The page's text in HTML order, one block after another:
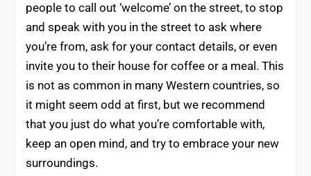
people to call out ‘welcome’ on the street, to stop
and speak with you in the street to ask where
you’re from, ask for your contact details, or even
invite you to their house for coffee or a meal. This
is not as common in many Western countries, so
it might seem odd at first, but we recommend
that you just do what you’re comfortable with,
keep an open mind, and try to embrace your new
surroundings.